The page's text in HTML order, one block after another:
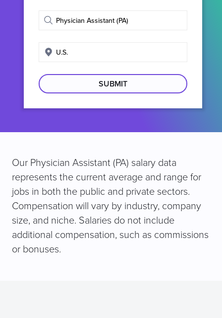
Enter
title
Enter
location
Our Physician Assistant (PA) salary data
represents the current average and range for
jobs in both the public and private sectors.
Compensation will vary by industry, company
size, and niche. Salaries do not include
additional compensation, such as commissions
or bonuses.